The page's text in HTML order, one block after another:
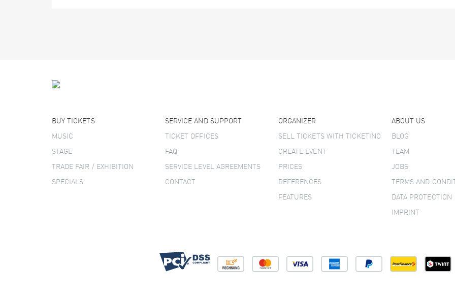
BUY TICKETS
MUSIC
STAGE
TRADE FAIR / EXHIBITION
SPECIALS
SERVICE AND SUPPORT
TICKET OFFICES
FAQ
SERVICE LEVEL AGREEMENTS
CONTACT
ORGANIZER
SELL TICKETS WITH TICKETINO
CREATE EVENT
PRICES
REFERENCES
FEATURES
ABOUT US
BLOG
TEAM
JOBS
TERMS AND
DATA PROTECTION
IMPRINT